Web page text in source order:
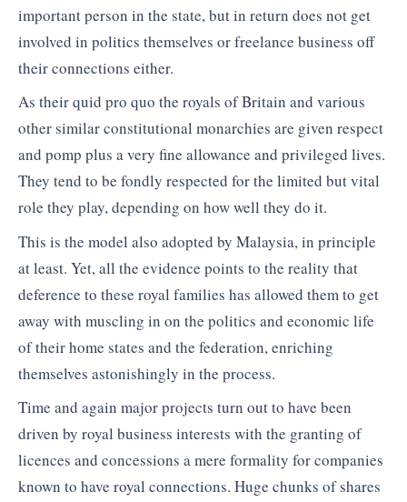
important person in the state, but in return does not get
involved in politics themselves or freelance business off
their connections either.
As their quid pro quo the royals of Britain and various
other similar constitutional monarchies are given respect
and pomp plus a very fine allowance and privileged lives.
They tend to be fondly respected for the limited but vital
role they play, depending on how well they do it.
This is the model also adopted by Malaysia, in principle
at least. Yet, all the evidence points to the reality that
deference to these royal families has allowed them to get
away with muscling in on the politics and economic life
of their home states and the federation, enriching
themselves astonishingly in the process.
Time and again major projects turn out to have been
driven by royal business interests with the granting of
licences and concessions a mere formality for companies
known to have royal connections. Huge chunks of shares